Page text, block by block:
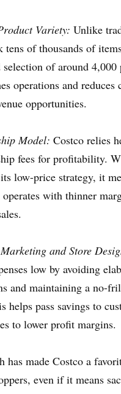
Variety: Unlike
tens of thousands of
selection of around
operations and reduces
opportunities.
Model: Costco relies
fees for profitability.
low-price strategy, it
operates with thinner
and Store
low by avoiding
and maintaining a no-
helps pass savings to
to lower profit margins.
has made Costco a
even if it means